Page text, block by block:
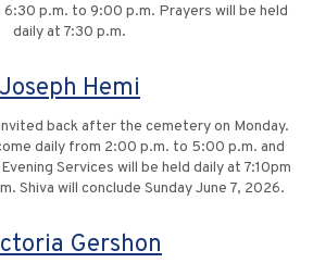
p.m. to 9:00 p.m. Prayers will be held
daily at 7:30 p.m.
Joseph Hemi
back after the cemetery on Monday.
daily from 2:00 p.m. to 5:00 p.m. and
Services will be held daily at 7:10pm
Shiva will conclude Sunday June 7, 2026.
Gershon